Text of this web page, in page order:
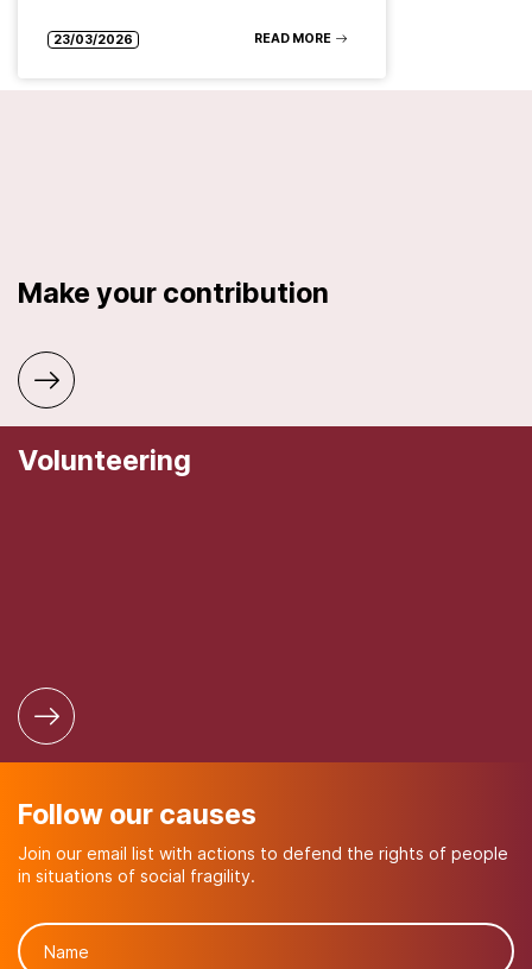
23/03/2026 READ MORE
Make your contribution
Volunteering
Follow our causes
Join our email list with actions to defend the rights of people
in situations of social fragility.